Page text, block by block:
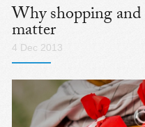
Why shopping
matter
4 Dec 2013